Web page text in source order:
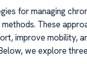
for managing
These
improve mobility,
we explore